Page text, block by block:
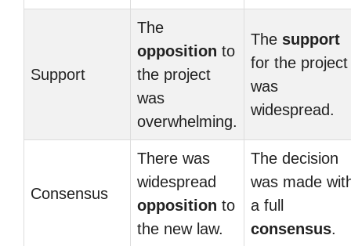
Support
The
opposition to
the project
was
overwhelming.
The support
for the project
was
widespread.
Consensus
There was
widespread
opposition to
the new law.
The decision
was made
a full
consensus.